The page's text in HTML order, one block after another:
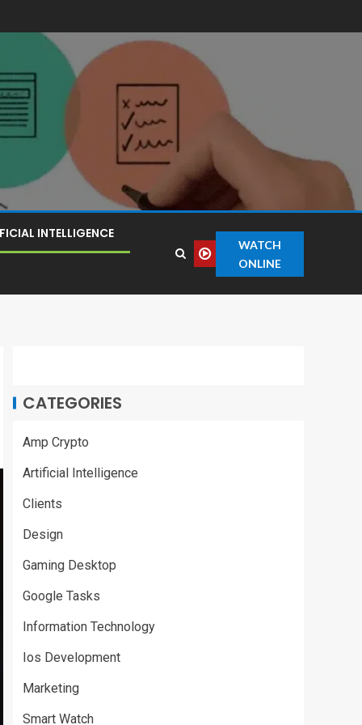
INTELLIGENCE
WATCH
ONLINE
CATEGORIES
Amp Crypto
Artificial Intelligence
Clients
Design
Gaming Desktop
Google Tasks
Information Technology
Ios Development
Marketing
Smart Watch